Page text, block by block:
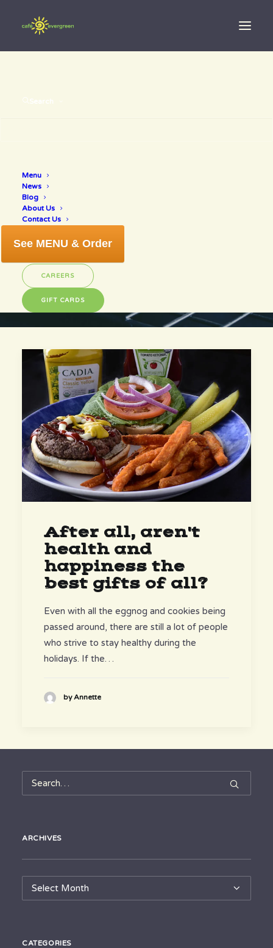
Search
Menu
News
Blog
About Us
Contact Us
See MENU & Order
CAREERS
GIFT CARDS
Christmas
After all, aren't
health and
happiness the
best gifts of all?
Even with all the eggnog and cookies being
passed around, there are still a lot of people
who strive to stay healthy during the
holidays. If the…
by Annette
ARCHIVES
Archives
CATEGORIES